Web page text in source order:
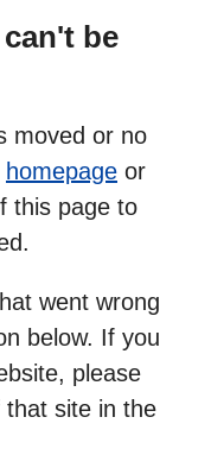
be
moved or no
homepage or
this page to
went wrong
below. If you
please
that site in the